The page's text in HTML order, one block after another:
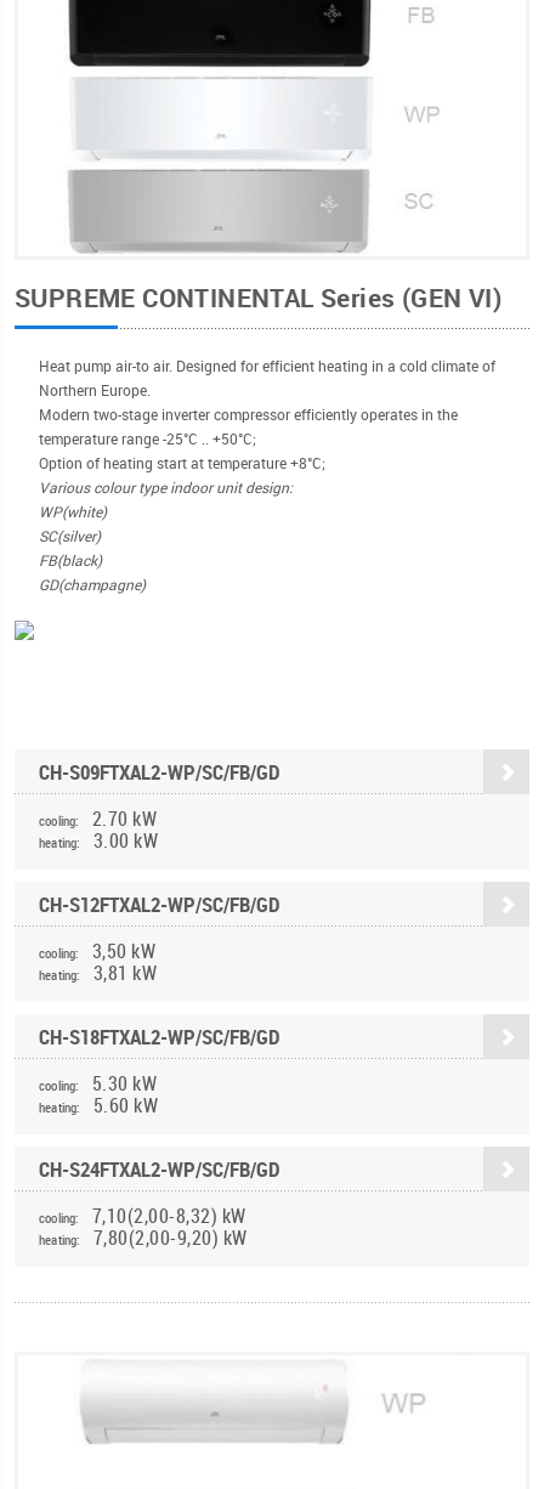
SUPREME CONTINENTAL Series (GEN VI)
Heat pump air-to air. Designed for efficient heating in a cold climate of
Northern Europe.
Modern two-stage inverter compressor efficiently operates in the
temperature range -25°С .. +50°C;
Option of heating start at temperature +8°C;
Various colour type indoor unit design:
WP(white)
SC(silver)
FB(black)
GD(champagne)
CH-S09FTXAL2-WP/SC/FB/GD
cooling: 2.70 kW
heating: 3.00 kW
CH-S12FTXAL2-WP/SC/FB/GD
cooling: 3,50 kW
heating: 3,81 kW
CH-S18FTXAL2-WP/SC/FB/GD
cooling: 5.30 kW
heating: 5.60 kW
CH-S24FTXAL2-WP/SC/FB/GD
cooling: 7,10(2,00-8,32) kW
heating: 7,80(2,00-9,20) kW